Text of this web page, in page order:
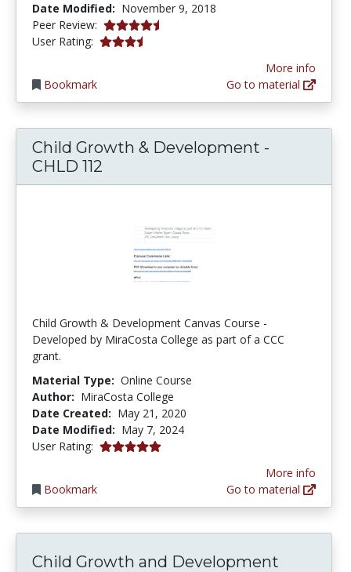
Date Modified: November 9, 2018
Peer Review: 4.75 stars
User Rating: 3.75 stars
Bookmark
More info
Go to material
Child Growth & Development -
CHLD 112
Child Growth & Development Canvas Course -
Developed by MiraCosta College as part of a CCC
grant.
Material Type: Online Course
Author: MiraCosta College
Date Created: May 21, 2020
Date Modified: May 7, 2024
User Rating: 5.0 stars
Bookmark
More info
Go to material
Child Growth and Development